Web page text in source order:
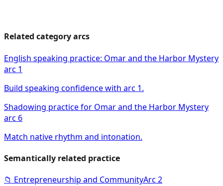
Related category arcs
English speaking practice: Omar and the Harbor Mystery
arc 1
Build speaking confidence with arc 1.
Shadowing practice for Omar and the Harbor Mystery
arc 6
Match native rhythm and intonation.
Semantically related practice
📁 Entrepreneurship and CommunityArc 2